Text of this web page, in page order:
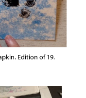
Edition of 19.